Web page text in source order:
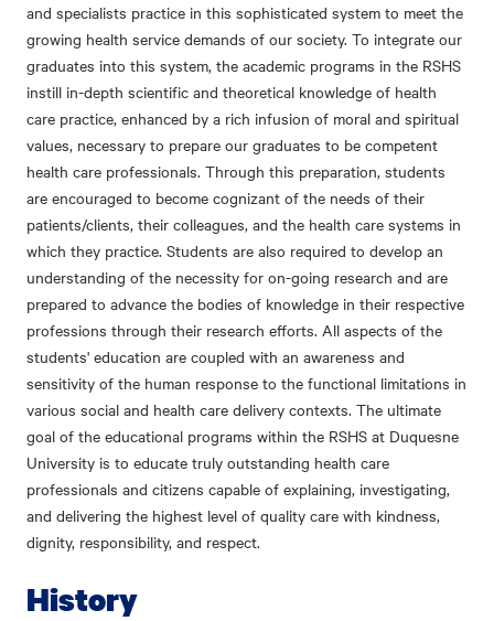
and specialists practice in this sophisticated system to meet the
growing health service demands of our society. To integrate our
graduates into this system, the academic programs in the RSHS
instill in-depth scientific and theoretical knowledge of health
care practice, enhanced by a rich infusion of moral and spiritual
values, necessary to prepare our graduates to be competent
health care professionals. Through this preparation, students
are encouraged to become cognizant of the needs of their
patients/clients, their colleagues, and the health care systems in
which they practice. Students are also required to develop an
understanding of the necessity for on-going research and are
prepared to advance the bodies of knowledge in their respective
professions through their research efforts. All aspects of the
students' education are coupled with an awareness and
sensitivity of the human response to the functional limitations in
various social and health care delivery contexts. The ultimate
goal of the educational programs within the RSHS at Duquesne
University is to educate truly outstanding health care
professionals and citizens capable of explaining, investigating,
and delivering the highest level of quality care with kindness,
dignity, responsibility, and respect.
History